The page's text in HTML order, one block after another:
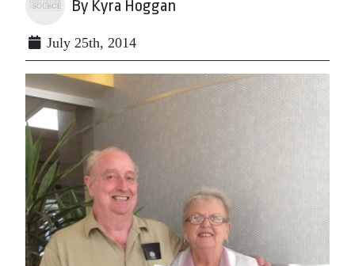
By Kyra Hoggan
July 25th, 2014